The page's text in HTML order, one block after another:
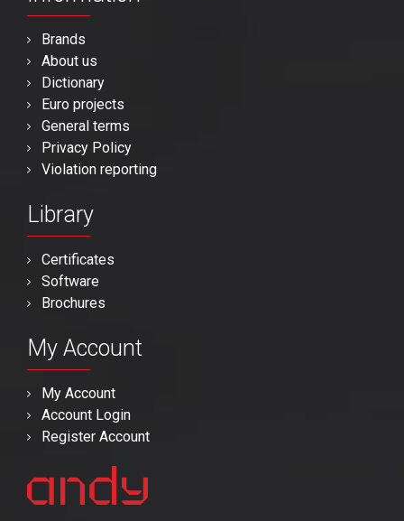
Brands
About us
Dictionary
Euro projects
General terms
Privacy Policy
Violation reporting
Library
Certificates
Software
Brochures
My Account
My Account
Account Login
Register Account